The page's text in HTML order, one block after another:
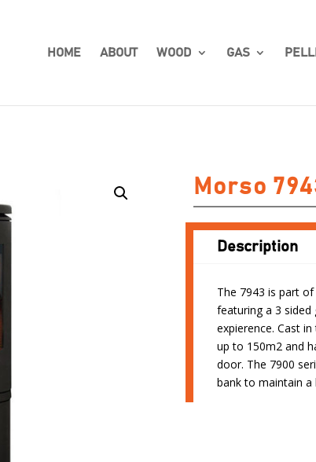
HOME ABOUT WOOD GAS
Morso
Description
The 7943 is part
featuring a 3
expierence. Cast
up to 150m2 and
door. The 7900
bank to maintain a